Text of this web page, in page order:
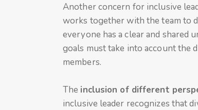
Another concern for inclusive
works together with the team to
everyone has a clear and shared
goals must take into account the
members.
The inclusion of different
inclusive leader recognizes that